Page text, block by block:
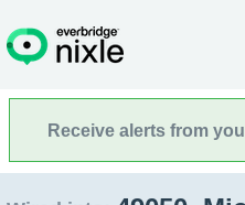
Receive alerts from